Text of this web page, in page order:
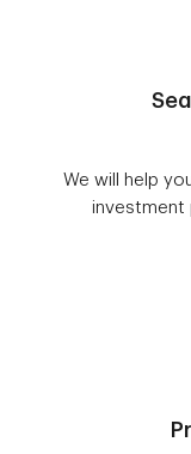
We will help
investment